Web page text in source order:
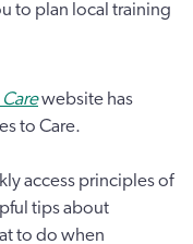
to plan local training
website has
to Care.
access principles of
tips about
to do when